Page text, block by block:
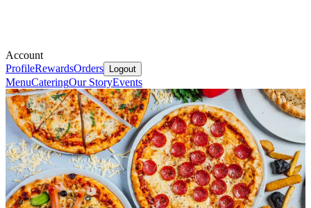
Account
ProfileRewardsOrders Logout
MenuCateringOur StoryEvents